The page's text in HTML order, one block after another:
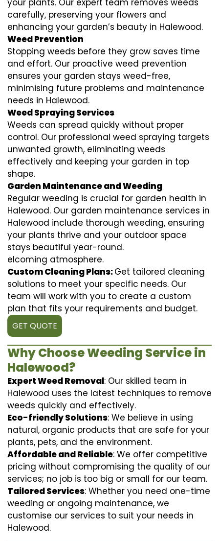
your plants. Our expert team removes weeds
carefully, preserving your flowers and
enhancing your garden’s beauty in Halewood.
Weed Prevention
Stopping weeds before they grow saves time
and effort. Our proactive weed prevention
ensures your garden stays weed-free,
minimising future problems and maintenance
needs in Halewood.
Weed Spraying Services
Weeds can spread quickly without proper
control. Our professional weed spraying targets
unwanted growth, eliminating weeds
effectively and keeping your garden in top
shape.
Garden Maintenance and Weeding
Regular weeding is crucial for garden health in
Halewood. Our garden maintenance services in
Halewood include thorough weeding, ensuring
your plants thrive and your outdoor space
stays beautiful year-round.
elcoming atmosphere.
Custom Cleaning Plans:Get tailored cleaning
solutions to meet your specific needs. Our
team will work with you to create a custom
plan that fits your requirements and budget.
GET QUOTE
Why Choose Weeding Service in
Halewood?
Expert Weed Removal: Our skilled team in
Halewood uses the latest techniques to remove
weeds quickly and effectively.
Eco-friendly Solutions: We believe in using
natural, organic products that are safe for your
plants, pets, and the environment.
Affordable and Reliable: We offer competitive
pricing without compromising the quality of our
services; no job is too big or small for our team.
Tailored Services: Whether you need one-time
weeding or ongoing maintenance, we
customise our services to suit your needs in
Halewood.